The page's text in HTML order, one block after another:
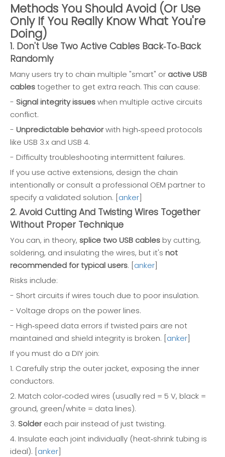
Methods You Should Avoid (Or Use
Only If You Really Know What You're
Doing)
1. Don't Use Two Active Cables Back‑To‑Back
Randomly
Many users try to chain multiple "smart" or active USB
cablestogether to get extra reach. This can cause:
- Signal integrity issueswhen multiple active circuits
conflict.
- Unpredictable behaviorwith high‑speed protocols
like USB 3.x and USB 4.
- Difficulty troubleshooting intermittent failures.
If you use active extensions, design the chain
intentionally or consult a professional OEM partner to
specify a validated solution. [anker]
2. Avoid Cutting And Twisting Wires Together
Without Proper Technique
You can, in theory, splice two USB cables by cutting,
soldering, and insulating the wires, but it's not
recommended for typical users. [anker]
Risks include:
- Short circuits if wires touch due to poor insulation.
- Voltage drops on the power lines.
- High‑speed data errors if twisted pairs are not
maintained and shield integrity is broken. [anker]
If you must do a DIY join:
1. Carefully strip the outer jacket, exposing the inner
conductors.
2. Match color‑coded wires (usually red = 5 V, black =
ground, green/white = data lines).
3. Soldereach pair instead of just twisting.
4. Insulate each joint individually (heat‑shrink tubing is
ideal). [anker]